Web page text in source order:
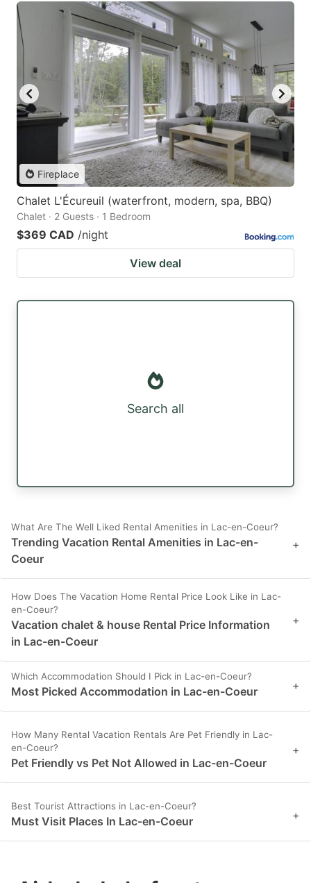
Fireplace
Chalet L'Écureuil (waterfront, modern, spa, BBQ)
Chalet · 2 Guests · 1 Bedroom
$369 CAD /night
View deal
Search all
What Are The Well Liked Rental Amenities in Lac-en-Coeur?
Trending Vacation Rental Amenities in Lac-en-
Coeur
+
How Does The Vacation Home Rental Price Look Like in Lac-
en-Coeur?
Vacation chalet & house Rental Price Information
in Lac-en-Coeur
+
Which Accommodation Should I Pick in Lac-en-Coeur?
Most Picked Accommodation in Lac-en-Coeur +
How Many Rental Vacation Rentals Are Pet Friendly in Lac-
en-Coeur?
Pet Friendly vs Pet Not Allowed in Lac-en-Coeur
+
Best Tourist Attractions in Lac-en-Coeur?
Must Visit Places In Lac-en-Coeur +